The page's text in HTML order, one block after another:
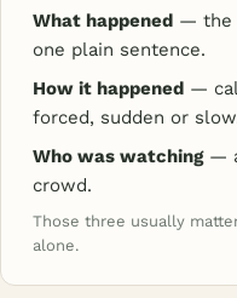
What happened — the
one plain sentence.
How it happened —
forced, sudden or
Who was watching—
crowd.
Those three usually
alone.